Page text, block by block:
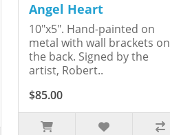
Angel Heart
10"x5". Hand-painted on
metal with wall brackets on
the back. Signed by the
artist, Robert..
$85.00